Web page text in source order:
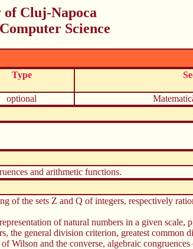
Cluj-Napoca
Science
Type
optional
and arithmetic functions.
of the sets Z and Q of integers, respectively
of natural numbers in a given scale,
the general division criterion, greatest common
Wilson and the converse, algebraic